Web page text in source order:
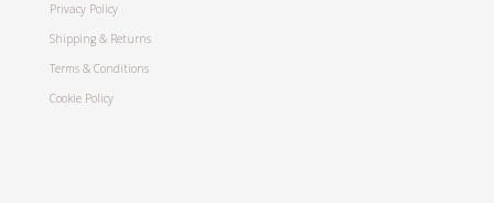
Privacy Policy
Shipping & Returns
Terms & Conditions
Cookie Policy